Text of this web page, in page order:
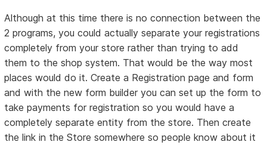
Although at this time there is no connection between the
2 programs, you could actually separate your registrations
completely from your store rather than trying to add
them to the shop system. That would be the way most
places would do it. Create a Registration page and form
and with the new form builder you can set up the form to
take payments for registration so you would have a
completely separate entity from the store. Then create
the link in the Store somewhere so people know about it